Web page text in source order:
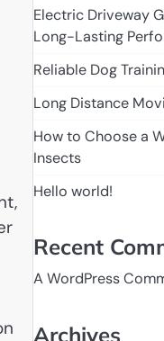
Electric Driveway
Long-Lasting
Reliable Dog
Long Distance
How to Choose a
Insects
Hello world!
Recent
A WordPress
Archives